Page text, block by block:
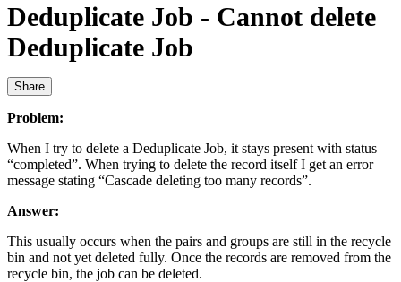
Deduplicate Job - Cannot delete
Deduplicate Job
Share
Problem:
When I try to delete a Deduplicate Job, it stays present with status
“completed”. When trying to delete the record itself I get an error
message stating “Cascade deleting too many records”.
Answer:
This usually occurs when the pairs and groups are still in the recycle
bin and not yet deleted fully. Once the records are removed from the
recycle bin, the job can be deleted.